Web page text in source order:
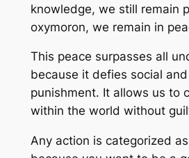
knowledge, we still remain
oxymoron, we remain in
This peace surpasses all
because it defies social
punishment. It allows us to
within the world without
Any action is categorized